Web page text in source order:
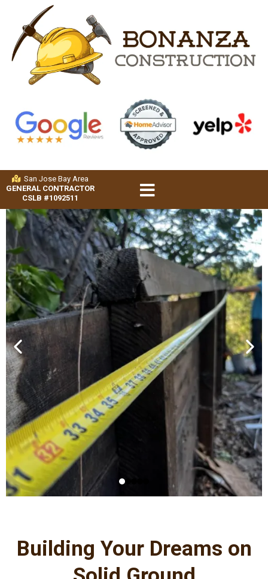
San Jose Bay Area
GENERAL CONTRACTOR
CSLB #1092511
Building Your Dreams on